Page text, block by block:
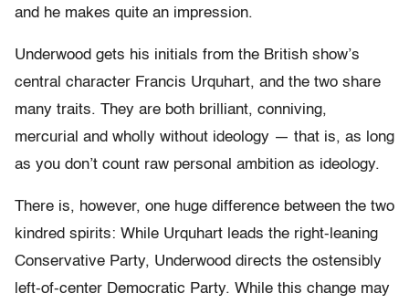
and he makes quite an impression.
Underwood gets his initials from the British show’s
central character Francis Urquhart, and the two share
many traits. They are both brilliant, conniving,
mercurial and wholly without ideology — that is, as long
as you don’t count raw personal ambition as ideology.
There is, however, one huge difference between the two
kindred spirits: While Urquhart leads the right-leaning
Conservative Party, Underwood directs the ostensibly
left-of-center Democratic Party. While this change may